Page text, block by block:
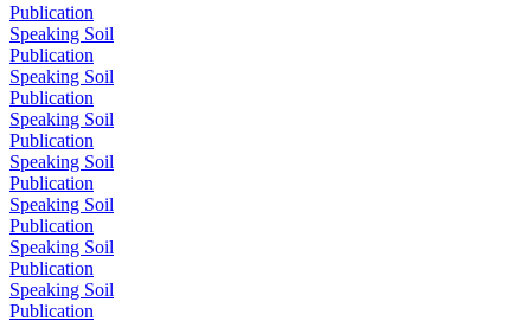
Publication
Speaking Soil
Publication
Speaking Soil
Publication
Speaking Soil
Publication
Speaking Soil
Publication
Speaking Soil
Publication
Speaking Soil
Publication
Speaking Soil
Publication